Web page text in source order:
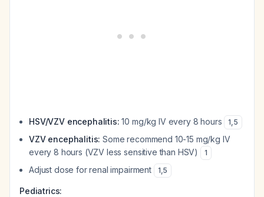
HSV/VZV encephalitis: 10 mg/kg IV every 8 hours 1,5
VZV encephalitis: Some recommend 10-15 mg/kg IV
every 8 hours (VZV less sensitive than HSV)
1
Adjust dose for renal impairment 1,5
Pediatrics: